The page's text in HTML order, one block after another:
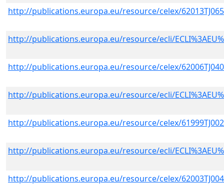
http://publications.europa.eu/resource/celex/
http://publications.europa.eu/resource/ecli/
http://publications.europa.eu/resource/celex/
http://publications.europa.eu/resource/ecli/
http://publications.europa.eu/resource/celex/
http://publications.europa.eu/resource/ecli/
http://publications.europa.eu/resource/celex/